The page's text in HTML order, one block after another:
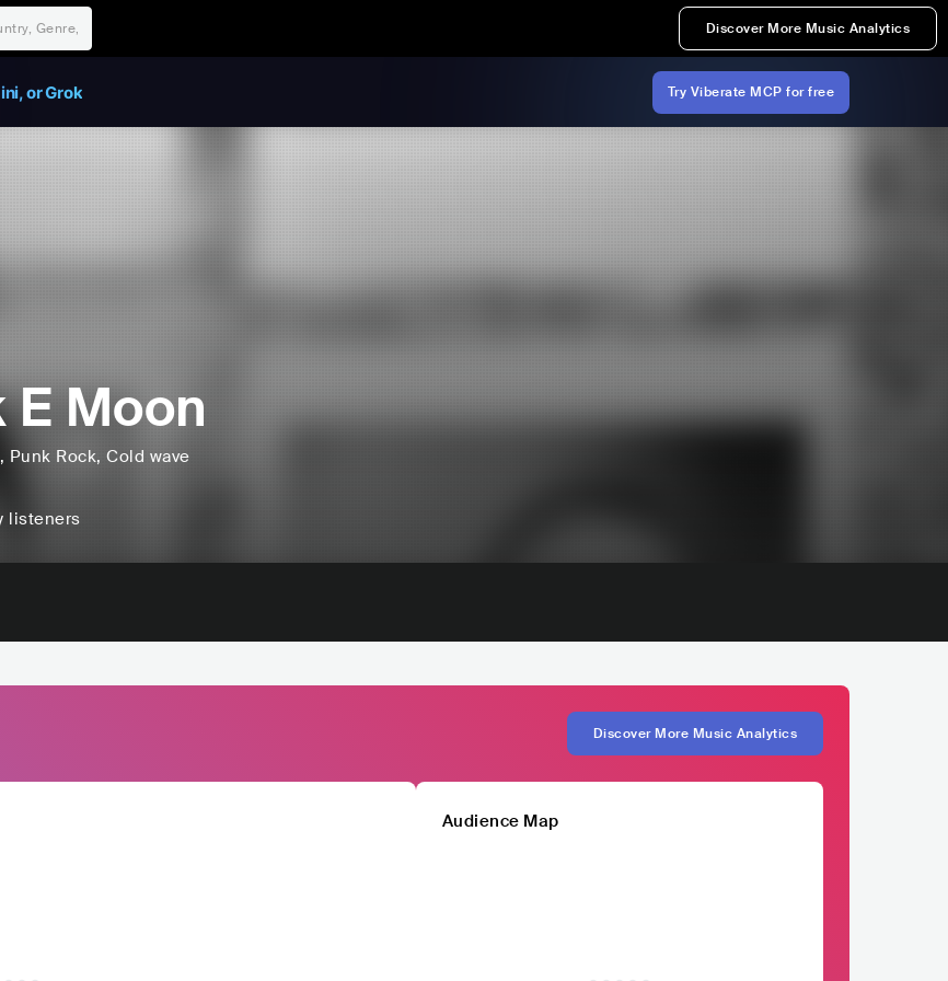
Discover More Music Analytics
or Grok Try Viberate MCP for free
Moon
, Punk Rock, Cold wave
listeners
Discover More Music Analytics
Audience Map